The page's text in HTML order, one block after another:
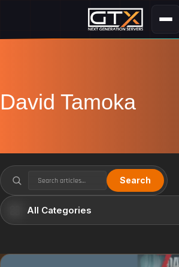
David Tamoka
Search